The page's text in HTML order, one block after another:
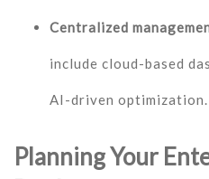
Centralized
include cloud-based
AI-driven optimization.
Planning Your